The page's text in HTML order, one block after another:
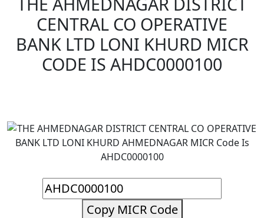
CENTRAL CO OPERATIVE
BANK LTD LONI KHURD MICR
CODE IS AHDC0000100
Copy MICR Code